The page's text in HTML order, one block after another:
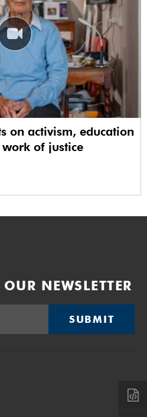
on activism, education
of justice
NEWSLETTER
SUBMIT